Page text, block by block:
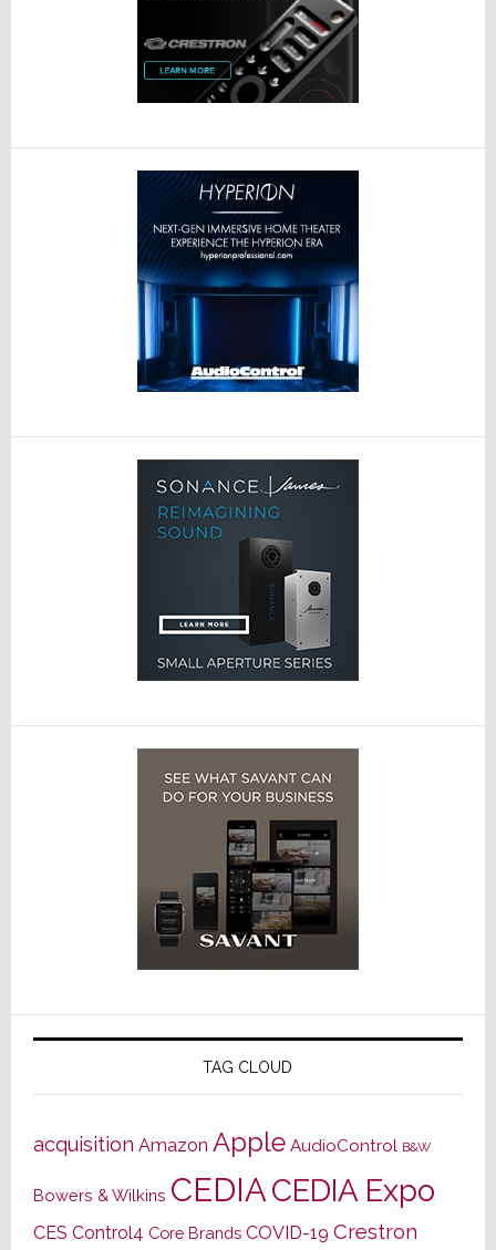
TAG CLOUD
acquisition Amazon Apple AudioControl B&W
Bowers & Wilkins CEDIACEDIA Expo
CES Control4 Core Brands COVID-19 Crestron